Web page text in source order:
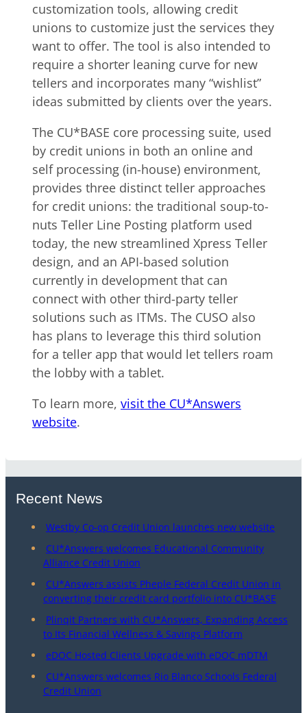
customization tools, allowing credit
unions to customize just the services they
want to offer. The tool is also intended to
require a shorter leaning curve for new
tellers and incorporates many “wishlist”
ideas submitted by clients over the years.
The CU*BASE core processing suite, used
by credit unions in both an online and
self processing (in-house) environment,
provides three distinct teller approaches
for credit unions: the traditional soup-to-
nuts Teller Line Posting platform used
today, the new streamlined Xpress Teller
design, and an API-based solution
currently in development that can
connect with other third-party teller
solutions such as ITMs. The CUSO also
has plans to leverage this third solution
for a teller app that would let tellers roam
the lobby with a tablet.
To learn more, visit the CU*Answers
website.
Recent News
Westby Co-op Credit Union launches new website
CU*Answers welcomes Educational Community
Alliance Credit Union
CU*Answers assists Pheple Federal Credit Union in
converting their credit card portfolio into CU*BASE
Plinqit Partners with CU*Answers, Expanding Access
to Its Financial Wellness & Savings Platform
eDOC Hosted Clients Upgrade with eDOC mDTM
CU*Answers welcomes Rio Blanco Schools Federal
Credit Union